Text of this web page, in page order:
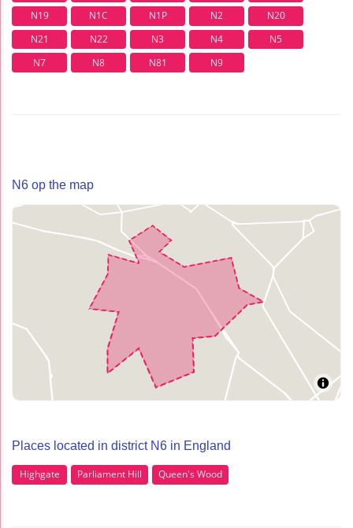
N19
N1C N1P N2
N20
N21
N22 N3 N4
N5
N7
N8 N81 N9
N6 op the map
Places located in district N6 in England
Highgate Parliament Hill Queen's Wood